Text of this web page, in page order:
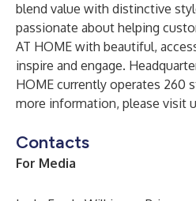
blend value with distinctive
passionate about helping
AT HOME with beautiful,
inspire and engage.
HOME currently operates 260
more information, please visit
Contacts
For Media